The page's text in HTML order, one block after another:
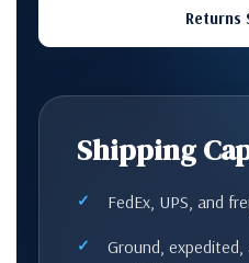
Returns
Shipping
FedEx, UPS, and
Ground,